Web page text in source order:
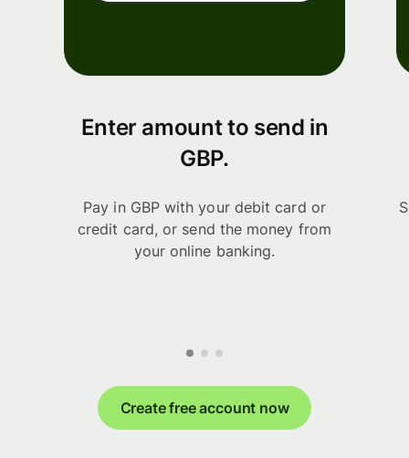
Enter amount to send in
GBP.
Pay in GBP with your debit card or
credit card, or send the money from
your online banking.
Create free account now